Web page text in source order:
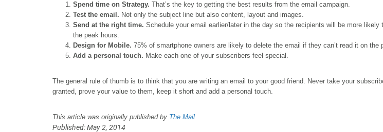
b
o
o
k
i
t
t
e
r
)
e
r
e
t
e
d
I
l
Spend time on Strategy. That’s the key to getting the best results from the email campaign.
Test the email. Not only the subject line but also content, layout and images.
Send at the right time. Schedule your email earlier/later in the day so the recipients will be more likely
the peak hours.
Design for Mobile. 75% of smartphone owners are likely to delete the email if they can’t read it on the
Add a personal touch. Make each one of your subscribers feel special.
The general rule of thumb is to think that you are writing an email to your good friend. Never take your
granted, prove your value to them, keep it short and add a personal touch.
This article was originally published by The Mail
Published: May 2, 2014